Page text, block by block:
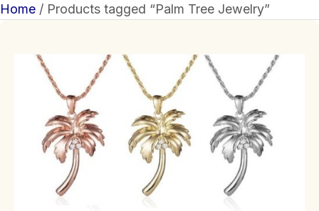
Home / Products tagged “Palm Tree Jewelry”